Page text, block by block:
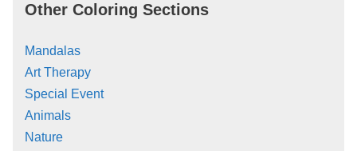
Other Coloring Sections
Mandalas
Art Therapy
Special Event
Animals
Nature